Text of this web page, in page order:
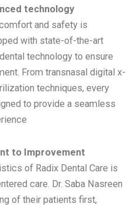
technology
and safety is
with state-of-the-art
technology to ensure
From transnasal digital x-
techniques, every
to provide a seamless
to Improvement
of Radix Dental Care is
care. Dr. Saba Nasreen
of their patients first,